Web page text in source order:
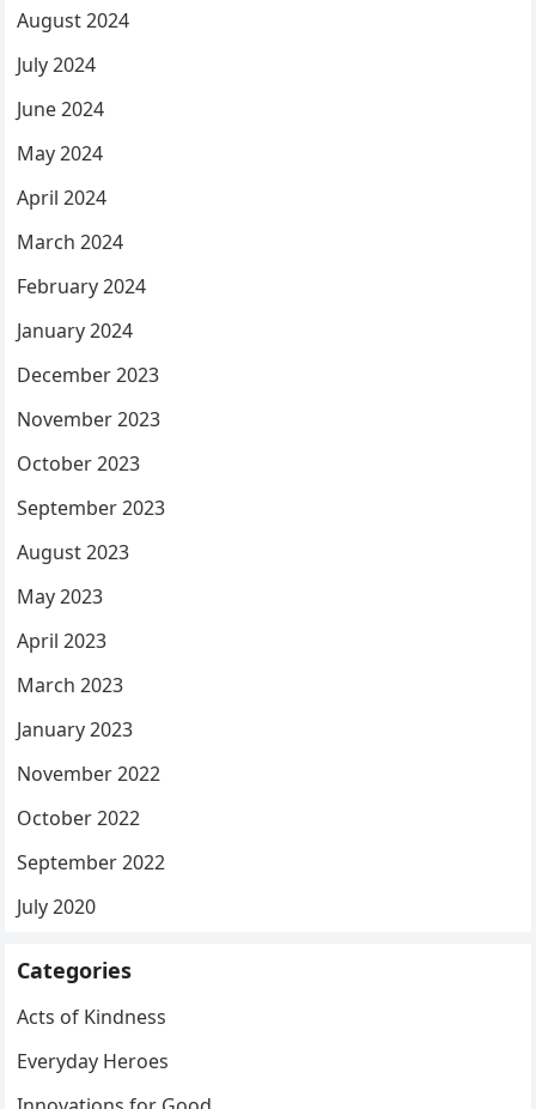
August 2024
July 2024
June 2024
May 2024
April 2024
March 2024
February 2024
January 2024
December 2023
November 2023
October 2023
September 2023
August 2023
May 2023
April 2023
March 2023
January 2023
November 2022
October 2022
September 2022
July 2020
Categories
Acts of Kindness
Everyday Heroes